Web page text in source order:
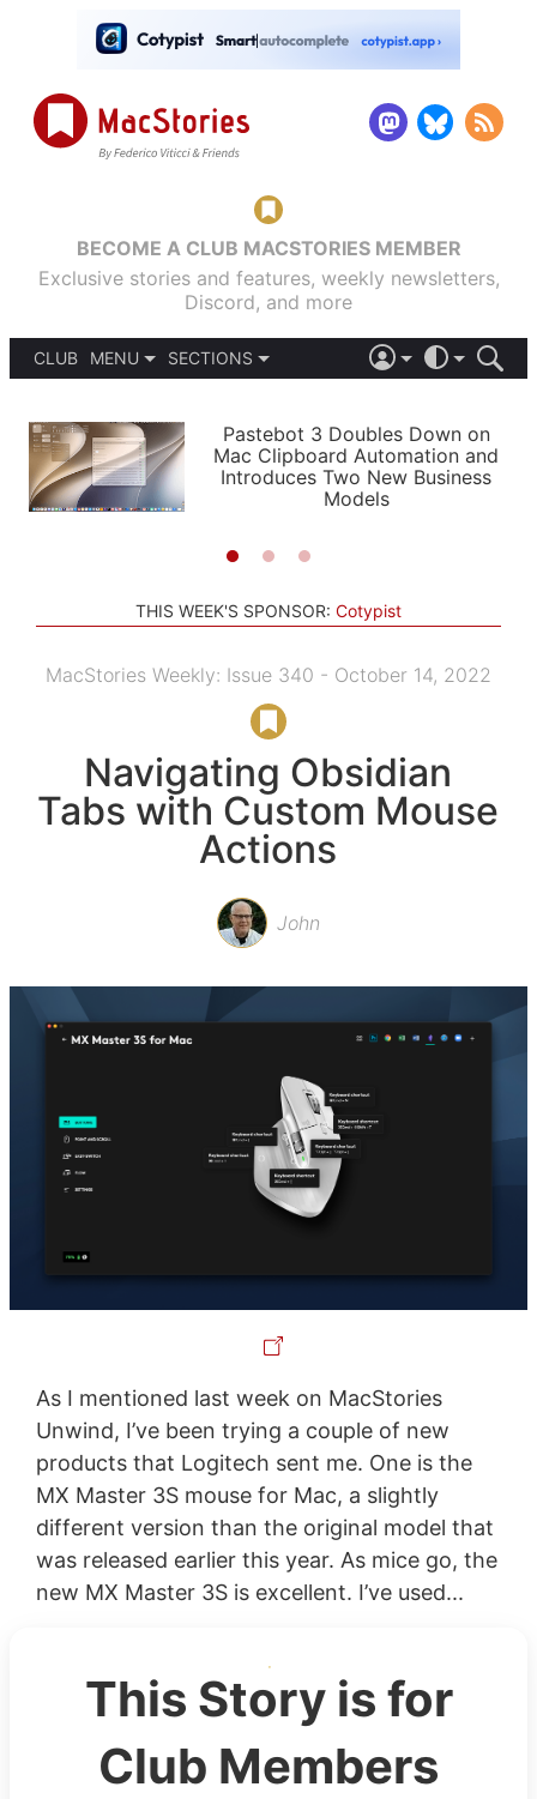
BECOME A CLUB MACSTORIES MEMBER
Exclusive stories and features, weekly newsletters,
Discord, and more
CLUB
MENU
PODCASTS
SHORTCUTS
SETUPS
SECTIONS
APPS
STORIES
LIGHT
AUTOMATIC
Pastebot 3 Doubles Down on
Mac Clipboard Automation and
Introduces Two New Business
Models
THIS WEEK'S SPONSOR: Cotypist
MacStories Weekly: Issue 340 - October 14, 2022
Navigating Obsidian
Tabs with Custom Mouse
Actions
John
As I mentioned last week on MacStories
Unwind, I’ve been trying a couple of new
products that Logitech sent me. One is the
MX Master 3S mouse for Mac, a slightly
different version than the original model that
was released earlier this year. As mice go, the
new MX Master 3S is excellent. I’ve used...
This Story is for
Club Members